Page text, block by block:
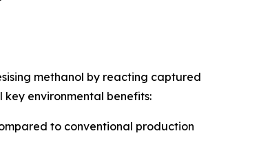
methanol by reacting captured
key environmental benefits:
to conventional production